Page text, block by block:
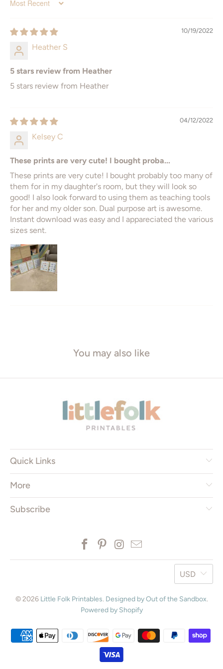
16" x 20"
* ISO = International Standard Organization
Sort by
10/19/2022
Heather S
5 stars review from Heather
5 stars review from Heather
04/12/2022
Kelsey C
These prints are very cute! I bought proba...
These prints are very cute! I bought probably too many of
them for in my daughter's room, but they will look so
good! I also look forward to using them as teaching tools
for her and my older son. Dual purpose art is awesome.
Instant download was easy and I appareciated the various
sizes sent.
You may also like
Quick Links
More
Subscribe
USD
© 2026 Little Folk Printables. Designed by Out of the Sandbox.
Powered by Shopify